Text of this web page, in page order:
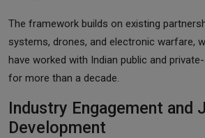
The framework builds on existing
systems, drones, and electronic warfare,
have worked with Indian public and
for more than a decade.
Industry Engagement and
Development